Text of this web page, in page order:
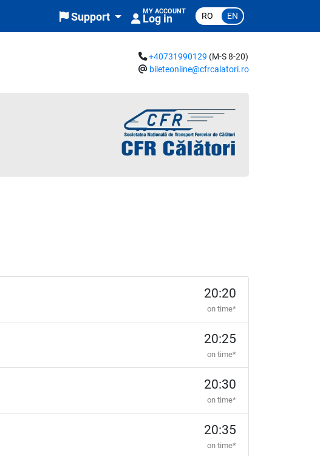
Support MY ACCOUNT
Log in RO EN
+40731990129 (M-S 8-20)
bileteonline@cfrcalatori.ro
20:20
on time*
20:25
on time*
20:30
on time*
20:35
on time*